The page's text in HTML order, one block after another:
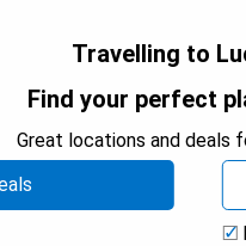
Staff are available to
Travelling to
Find your perfect
Great locations and deals